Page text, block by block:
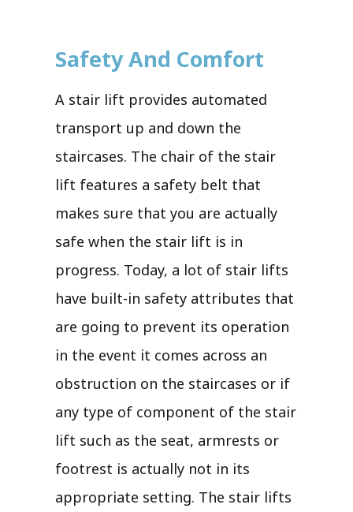
Safety And Comfort
A stair lift provides automated
transport up and down the
staircases. The chair of the stair
lift features a safety belt that
makes sure that you are actually
safe when the stair lift is in
progress. Today, a lot of stair lifts
have built-in safety attributes that
are going to prevent its operation
in the event it comes across an
obstruction on the staircases or if
any type of component of the stair
lift such as the seat, armrests or
footrest is actually not in its
appropriate setting. The stair lifts